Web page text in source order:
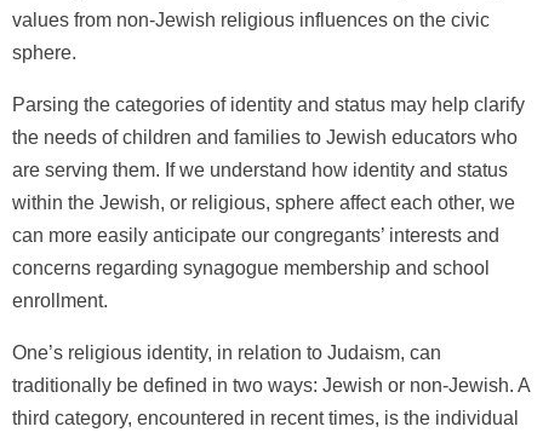
values from non-Jewish religious influences on the civic
sphere.
Parsing the categories of identity and status may help clarify
the needs of children and families to Jewish educators who
are serving them. If we understand how identity and status
within the Jewish, or religious, sphere affect each other, we
can more easily anticipate our congregants’ interests and
concerns regarding synagogue membership and school
enrollment.
One’s religious identity, in relation to Judaism, can
traditionally be defined in two ways: Jewish or non-Jewish. A
third category, encountered in recent times, is the individual